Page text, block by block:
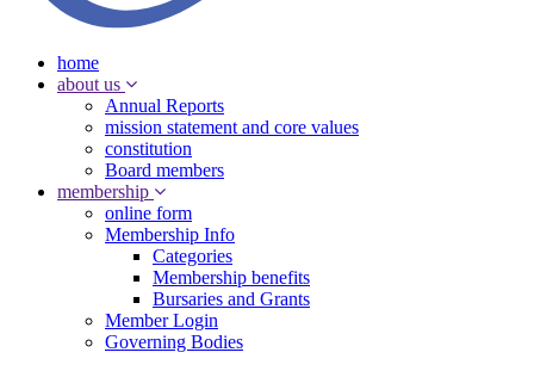
home
about us
Annual Reports
mission statement and core values
constitution
Board members
membership
online form
Membership Info
Categories
Membership benefits
Bursaries and Grants
Member Login
Governing Bodies